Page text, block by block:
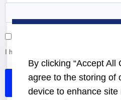
I have read and accept the
By clicking “Accept All
agree to the storing of
device to enhance site